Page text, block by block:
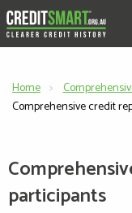
Home
Current:
Comprehensive credit
participants